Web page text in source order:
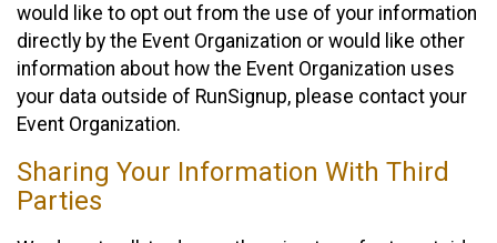
would like to opt out from the use of your information
directly by the Event Organization or would like other
information about how the Event Organization uses
your data outside of RunSignup, please contact your
Event Organization.
Sharing Your Information With Third
Parties